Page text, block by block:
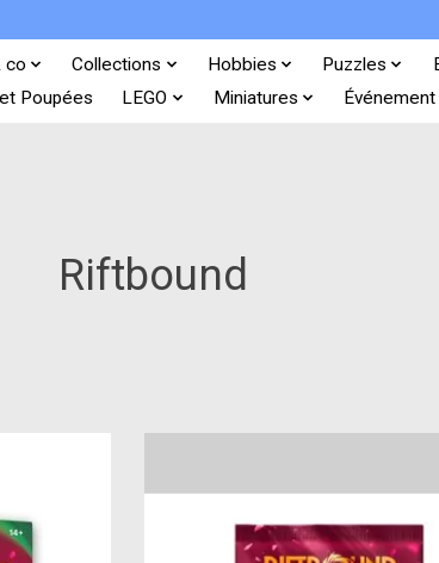
co Collections Hobbies Puzzles
Poupées LEGO Miniatures Événement
Riftbound